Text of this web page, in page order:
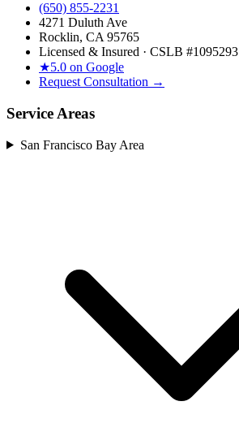
(650) 855-2231
4271 Duluth Ave
Rocklin, CA 95765
Licensed & Insured · CSLB #1095293
★5.0 on Google
Request Consultation →
Service Areas
San Francisco Bay Area